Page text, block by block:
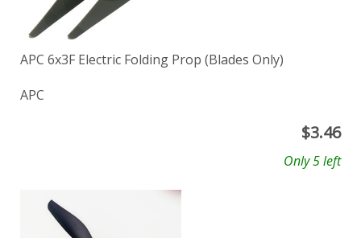
APC 6x3F Electric Folding Prop (Blades Only)
APC
$3.46
Only 5 left